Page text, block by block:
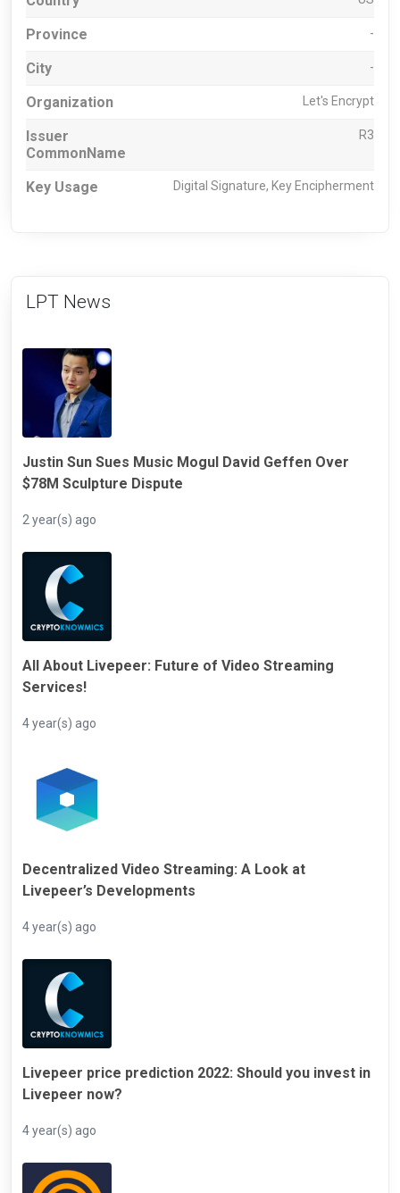
Province -
City -
Organization Let's Encrypt
Issuer
CommonName
R3
Key Usage Digital Signature, Key Encipherment
LPT News
Justin Sun Sues Music Mogul David Geffen Over
$78M Sculpture Dispute
2 year(s) ago
All About Livepeer: Future of Video Streaming
Services!
4 year(s) ago
Decentralized Video Streaming: A Look at
Livepeer’s Developments
4 year(s) ago
Livepeer price prediction 2022: Should you invest in
Livepeer now?
4 year(s) ago